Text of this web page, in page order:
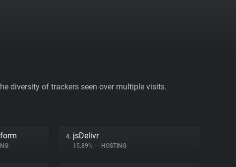
diversity of trackers seen over multiple visits.
4. jsDelivr
15.89% • • HOSTING